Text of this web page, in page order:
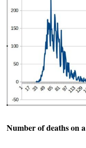
Number of deaths on